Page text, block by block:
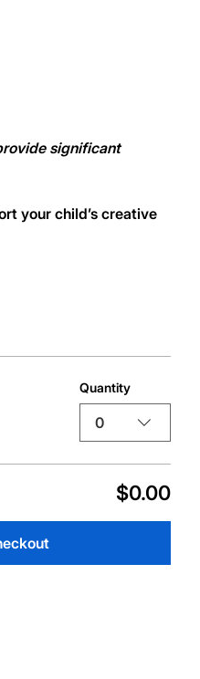
significant
your child’s creative
Quantity
0
$0.00